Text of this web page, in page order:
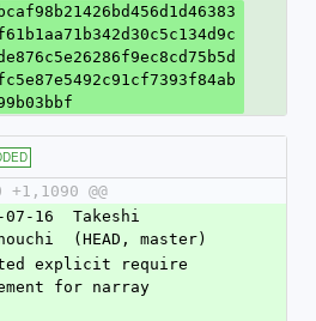
+1,1090 @@
07-16  Takeshi
(HEAD, master)
explicit require
for narray